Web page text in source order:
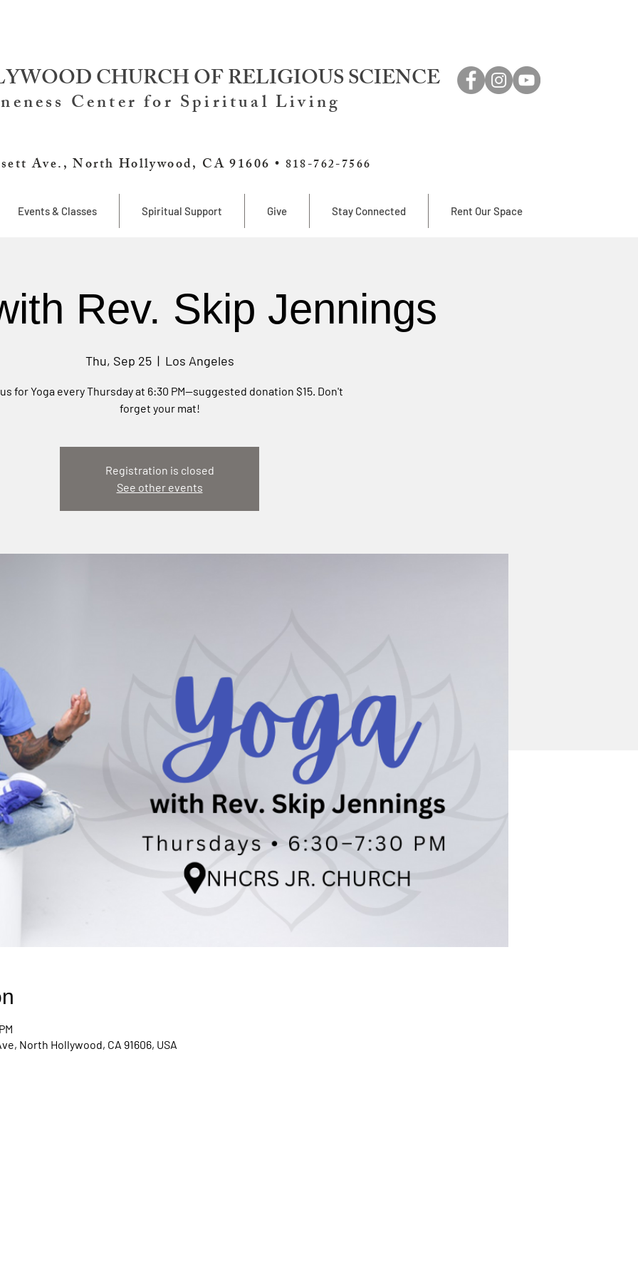
CHURCH OF RELIGIOUS SCIENCE
Center for Spiritual Living
Ave., North Hollywood, CA 91606 • 818-762-7566
Events & Classes Spiritual Support Give Stay Connected Rent Our Space
Rev. Skip Jennings
Thu, Sep 25
  |
Los Angeles
for Yoga every Thursday at 6:30 PM—suggested donation $15. Don't
forget your mat!
Registration is closed
See other events
North Hollywood, CA 91606, USA